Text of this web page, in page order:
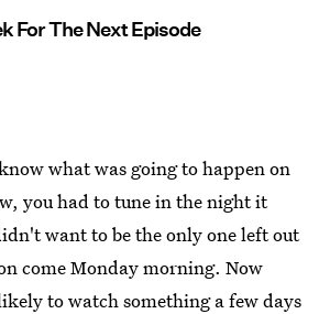
For The Next Episode
what was going to happen on
you had to tune in the night it
want to be the only one left out
come Monday morning. Now
to watch something a few days